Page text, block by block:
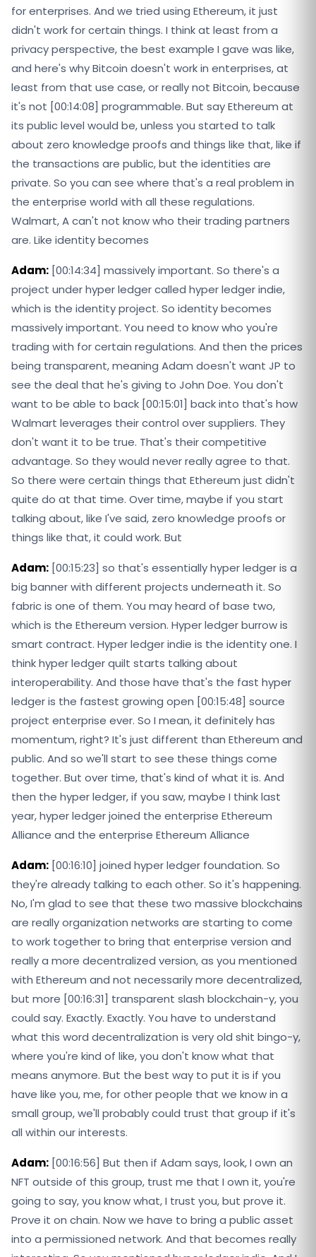
for enterprises. And we tried using Ethereum, it just
didn't work for certain things. I think at least from a
privacy perspective, the best example I gave was like,
and here's why Bitcoin doesn't work in enterprises, at
least from that use case, or really not Bitcoin, because
it's not [00:14:08] programmable. But say Ethereum at
its public level would be, unless you started to talk
about zero knowledge proofs and things like that, like if
the transactions are public, but the identities are
private. So you can see where that's a real problem in
the enterprise world with all these regulations.
Walmart, A can't not know who their trading partners
are. Like identity becomes
Adam: [00:14:34] massively important. So there's a
project under hyper ledger called hyper ledger indie,
which is the identity project. So identity becomes
massively important. You need to know who you're
trading with for certain regulations. And then the prices
being transparent, meaning Adam doesn't want JP to
see the deal that he's giving to John Doe. You don't
want to be able to back [00:15:01] back into that's how
Walmart leverages their control over suppliers. They
don't want it to be true. That's their competitive
advantage. So they would never really agree to that.
So there were certain things that Ethereum just didn't
quite do at that time. Over time, maybe if you start
talking about, like I've said, zero knowledge proofs or
things like that, it could work. But
Adam: [00:15:23] so that's essentially hyper ledger is a
big banner with different projects underneath it. So
fabric is one of them. You may heard of base two,
which is the Ethereum version. Hyper ledger burrow is
smart contract. Hyper ledger indie is the identity one. I
think hyper ledger quilt starts talking about
interoperability. And those have that's the fast hyper
ledger is the fastest growing open [00:15:48] source
project enterprise ever. So I mean, it definitely has
momentum, right? It's just different than Ethereum and
public. And so we'll start to see these things come
together. But over time, that's kind of what it is. And
then the hyper ledger, if you saw, maybe I think last
year, hyper ledger joined the enterprise Ethereum
Alliance and the enterprise Ethereum Alliance
Adam: [00:16:10] joined hyper ledger foundation. So
they're already talking to each other. So it's happening.
No, I'm glad to see that these two massive blockchains
are really organization networks are starting to come
to work together to bring that enterprise version and
really a more decentralized version, as you mentioned
with Ethereum and not necessarily more decentralized,
but more [00:16:31] transparent slash blockchain-y, you
could say. Exactly. Exactly. You have to understand
what this word decentralization is very old shit bingo-y,
where you're kind of like, you don't know what that
means anymore. But the best way to put it is if you
have like you, me, for other people that we know in a
small group, we'll probably could trust that group if it's
all within our interests.
Adam: [00:16:56] But then if Adam says, look, I own an
NFT outside of this group, trust me that I own it, you're
going to say, you know what, I trust you, but prove it.
Prove it on chain. Now we have to bring a public asset
into a permissioned network. And that becomes really